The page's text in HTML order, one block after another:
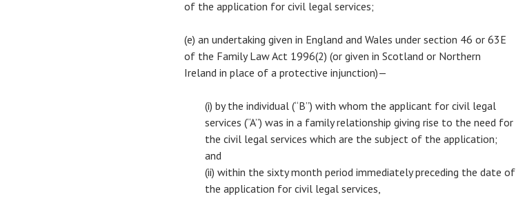
of the application for civil legal services;
(e) an undertaking given in England and Wales under section 46 or 63E
of the Family Law Act 1996(2) (or given in Scotland or Northern
Ireland in place of a protective injunction)—
(i) by the individual (“B”) with whom the applicant for civil legal
services (“A”) was in a family relationship giving rise to the need for
the civil legal services which are the subject of the application;
and
(ii) within the sixty month period immediately preceding the date of
the application for civil legal services,